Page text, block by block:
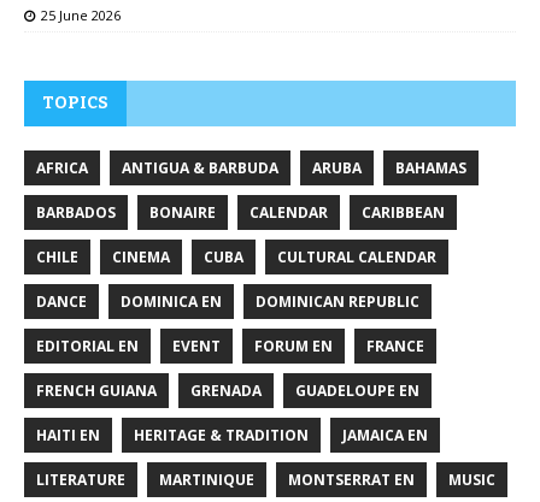
25 June 2026
TOPICS
AFRICA ANTIGUA & BARBUDA ARUBA BAHAMAS
BARBADOS BONAIRE CALENDAR CARIBBEAN
CHILE CINEMA CUBA CULTURAL CALENDAR
DANCE DOMINICA EN DOMINICAN REPUBLIC
EDITORIAL EN EVENT FORUM EN FRANCE
FRENCH GUIANA GRENADA GUADELOUPE EN
HAITI EN HERITAGE & TRADITION JAMAICA EN
LITERATURE MARTINIQUE MONTSERRAT EN MUSIC